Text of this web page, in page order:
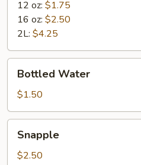
12 oz: $1.75
16 oz: $2.50
2L: $4.25
Water
Bottled Water
$1.50
Snapple
$2.50